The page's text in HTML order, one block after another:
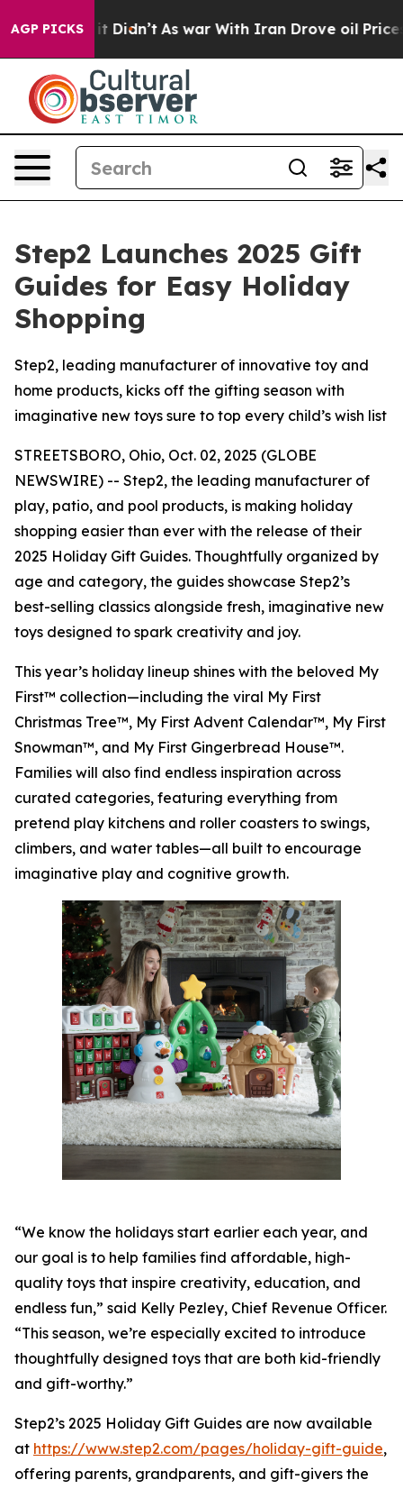
AGP PICKS
it Didn’t As war With Iran Drove oil Prices
Step2 Launches 2025 Gift
Guides for Easy Holiday
Shopping
Step2, leading manufacturer of innovative toy and
home products, kicks off the gifting season with
imaginative new toys sure to top every child’s wish list
STREETSBORO, Ohio, Oct. 02, 2025 (GLOBE
NEWSWIRE) -- Step2, the leading manufacturer of
play, patio, and pool products, is making holiday
shopping easier than ever with the release of their
2025 Holiday Gift Guides. Thoughtfully organized by
age and category, the guides showcase Step2’s
best-selling classics alongside fresh, imaginative new
toys designed to spark creativity and joy.
This year’s holiday lineup shines with the beloved My
First™ collection—including the viral My First
Christmas Tree™, My First Advent Calendar™, My First
Snowman™, and My First Gingerbread House™.
Families will also find endless inspiration across
curated categories, featuring everything from
pretend play kitchens and roller coasters to swings,
climbers, and water tables—all built to encourage
imaginative play and cognitive growth.
“We know the holidays start earlier each year, and
our goal is to help families find affordable, high-
quality toys that inspire creativity, education, and
endless fun,” said Kelly Pezley, Chief Revenue Officer.
“This season, we’re especially excited to introduce
thoughtfully designed toys that are both kid-friendly
and gift-worthy.”
Step2’s 2025 Holiday Gift Guides are now available
at https://www.step2.com/pages/holiday-gift-guide,
offering parents, grandparents, and gift-givers the